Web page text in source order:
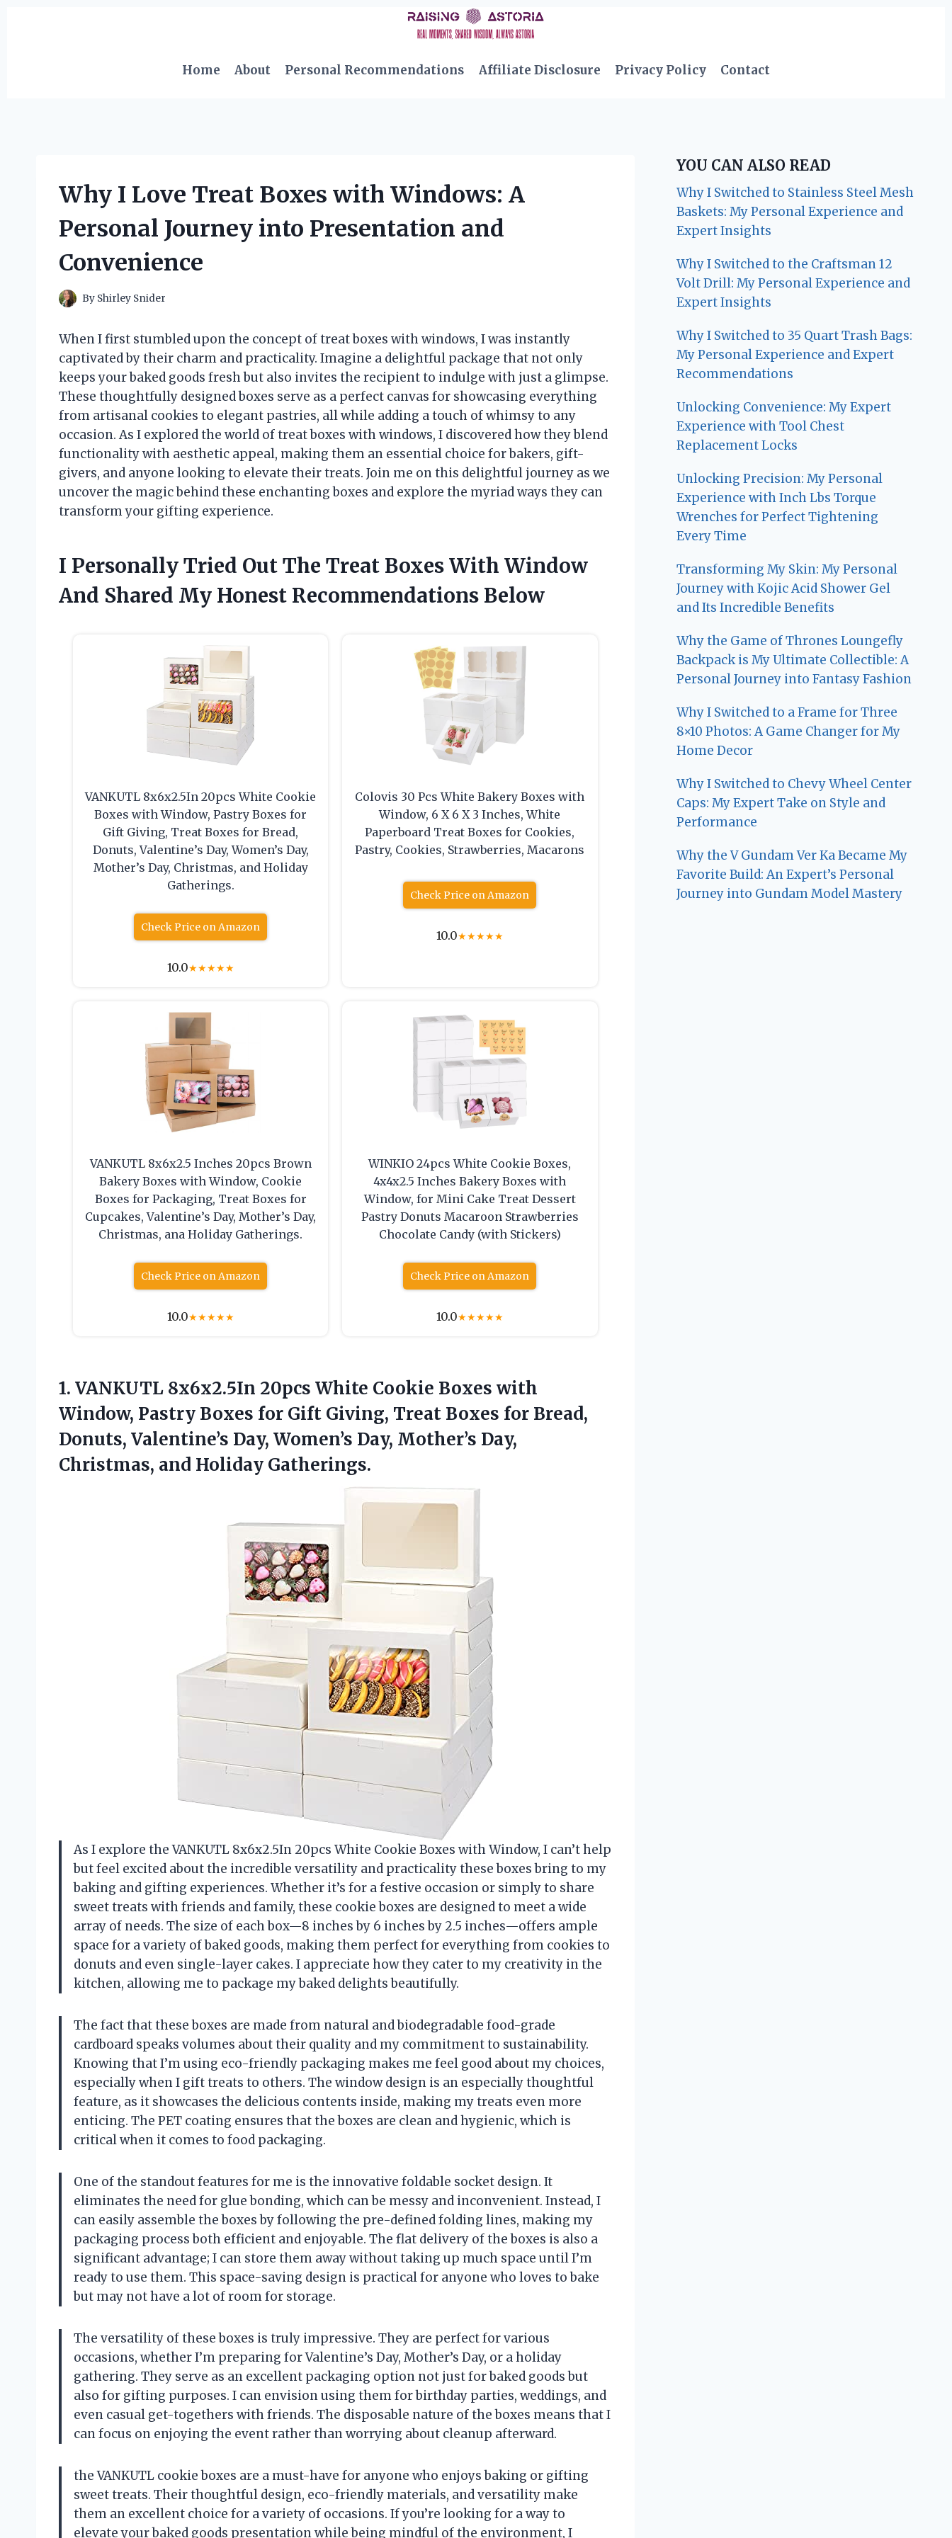
Home
About Personal Recommendations Affiliate Disclosure Privacy Policy Contact
Why I Love Treat Boxes with Windows: A
Personal Journey into Presentation and
Convenience
By Shirley Snider
When I first stumbled upon the concept of treat boxes with windows, I was instantly
captivated by their charm and practicality. Imagine a delightful package that not only
keeps your baked goods fresh but also invites the recipient to indulge with just a glimpse.
These thoughtfully designed boxes serve as a perfect canvas for showcasing everything
from artisanal cookies to elegant pastries, all while adding a touch of whimsy to any
occasion. As I explored the world of treat boxes with windows, I discovered how they blend
functionality with aesthetic appeal, making them an essential choice for bakers, gift-
givers, and anyone looking to elevate their treats. Join me on this delightful journey as we
uncover the magic behind these enchanting boxes and explore the myriad ways they can
transform your gifting experience.
I Personally Tried Out The Treat Boxes With Window
And Shared My Honest Recommendations Below
VANKUTL 8x6x2.5In 20pcs White Cookie
Boxes with Window, Pastry Boxes for
Gift Giving, Treat Boxes for Bread,
Donuts, Valentine’s Day, Women’s Day,
Mother’s Day, Christmas, and Holiday
Gatherings.
Check Price on Amazon
10.0★★★★★
Colovis 30 Pcs White Bakery Boxes with
Window, 6 X 6 X 3 Inches, White
Paperboard Treat Boxes for Cookies,
Pastry, Cookies, Strawberries, Macarons
Check Price on Amazon
10.0★★★★★
VANKUTL 8x6x2.5 Inches 20pcs Brown
Bakery Boxes with Window, Cookie
Boxes for Packaging, Treat Boxes for
Cupcakes, Valentine’s Day, Mother’s Day,
Christmas, ana Holiday Gatherings.
Check Price on Amazon
10.0★★★★★
WINKIO 24pcs White Cookie Boxes,
4x4x2.5 Inches Bakery Boxes with
Window, for Mini Cake Treat Dessert
Pastry Donuts Macaroon Strawberries
Chocolate Candy (with Stickers)
Check Price on Amazon
10.0★★★★★
1. VANKUTL 8x6x2.5In 20pcs White Cookie Boxes with
Window, Pastry Boxes for Gift Giving, Treat Boxes for Bread,
Donuts, Valentine’s Day, Women’s Day, Mother’s Day,
Christmas, and Holiday Gatherings.
As I explore the VANKUTL 8x6x2.5In 20pcs White Cookie Boxes with Window, I can’t help
but feel excited about the incredible versatility and practicality these boxes bring to my
baking and gifting experiences. Whether it’s for a festive occasion or simply to share
sweet treats with friends and family, these cookie boxes are designed to meet a wide
array of needs. The size of each box—8 inches by 6 inches by 2.5 inches—offers ample
space for a variety of baked goods, making them perfect for everything from cookies to
donuts and even single-layer cakes. I appreciate how they cater to my creativity in the
kitchen, allowing me to package my baked delights beautifully.
The fact that these boxes are made from natural and biodegradable food-grade
cardboard speaks volumes about their quality and my commitment to sustainability.
Knowing that I’m using eco-friendly packaging makes me feel good about my choices,
especially when I gift treats to others. The window design is an especially thoughtful
feature, as it showcases the delicious contents inside, making my treats even more
enticing. The PET coating ensures that the boxes are clean and hygienic, which is
critical when it comes to food packaging.
One of the standout features for me is the innovative foldable socket design. It
eliminates the need for glue bonding, which can be messy and inconvenient. Instead, I
can easily assemble the boxes by following the pre-defined folding lines, making my
packaging process both efficient and enjoyable. The flat delivery of the boxes is also a
significant advantage; I can store them away without taking up much space until I’m
ready to use them. This space-saving design is practical for anyone who loves to bake
but may not have a lot of room for storage.
The versatility of these boxes is truly impressive. They are perfect for various
occasions, whether I’m preparing for Valentine’s Day, Mother’s Day, or a holiday
gathering. They serve as an excellent packaging option not just for baked goods but
also for gifting purposes. I can envision using them for birthday parties, weddings, and
even casual get-togethers with friends. The disposable nature of the boxes means that I
can focus on enjoying the event rather than worrying about cleanup afterward.
the VANKUTL cookie boxes are a must-have for anyone who enjoys baking or gifting
sweet treats. Their thoughtful design, eco-friendly materials, and versatility make
them an excellent choice for a variety of occasions. If you’re looking for a way to
elevate your baked goods presentation while being mindful of the environment, I
YOU CAN ALSO READ
Why I Switched to Stainless Steel Mesh
Baskets: My Personal Experience and
Expert Insights
Why I Switched to the Craftsman 12
Volt Drill: My Personal Experience and
Expert Insights
Why I Switched to 35 Quart Trash Bags:
My Personal Experience and Expert
Recommendations
Unlocking Convenience: My Expert
Experience with Tool Chest
Replacement Locks
Unlocking Precision: My Personal
Experience with Inch Lbs Torque
Wrenches for Perfect Tightening
Every Time
Transforming My Skin: My Personal
Journey with Kojic Acid Shower Gel
and Its Incredible Benefits
Why the Game of Thrones Loungefly
Backpack is My Ultimate Collectible: A
Personal Journey into Fantasy Fashion
Why I Switched to a Frame for Three
8×10 Photos: A Game Changer for My
Home Decor
Why I Switched to Chevy Wheel Center
Caps: My Expert Take on Style and
Performance
Why the V Gundam Ver Ka Became My
Favorite Build: An Expert’s Personal
Journey into Gundam Model Mastery